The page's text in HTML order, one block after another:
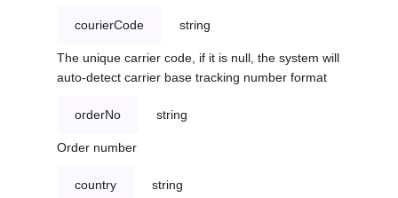
courierCode string
The unique carrier code, if it is null, the system will
auto-detect carrier base tracking number format
orderNo string
Order number
country string